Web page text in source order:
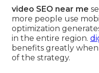
video SEO near me
more people use
optimization
in the entire region.
benefits greatly
of the strategy.